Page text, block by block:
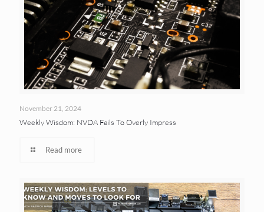
November 21, 2024
Weekly Wisdom: NVDA Fails To Overly Impress
Read more